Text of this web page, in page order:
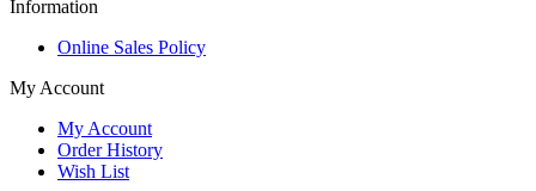
Information
Online Sales Policy
My Account
My Account
Order History
Wish List